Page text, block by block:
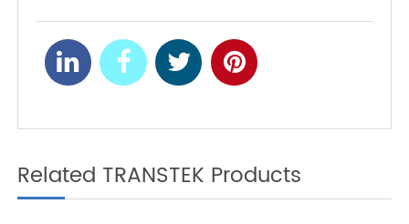
Costly Chronic Diseases
Can Be Managed by the
Remote Monitoring of